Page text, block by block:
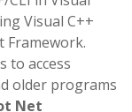
Visual C++
to access
older programs
Net